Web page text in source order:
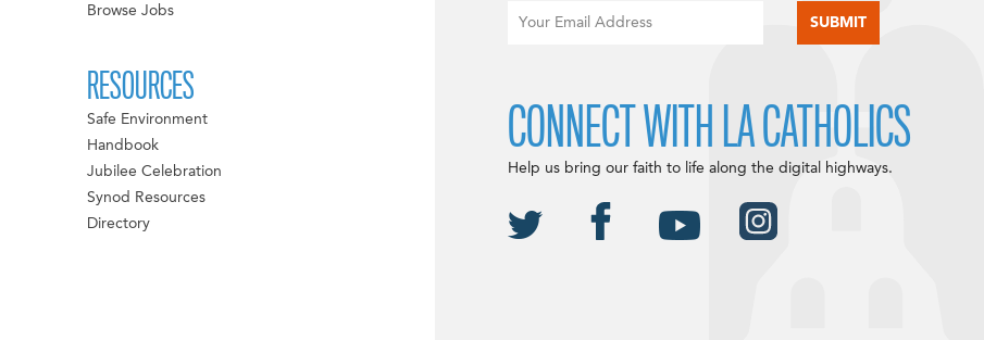
Browse Jobs
RESOURCES
Safe Environment
Handbook
Jubilee Celebration
Synod Resources
Directory
CONNECT WITH LA CATHOLICS
Help us bring our faith to life along the digital highways.